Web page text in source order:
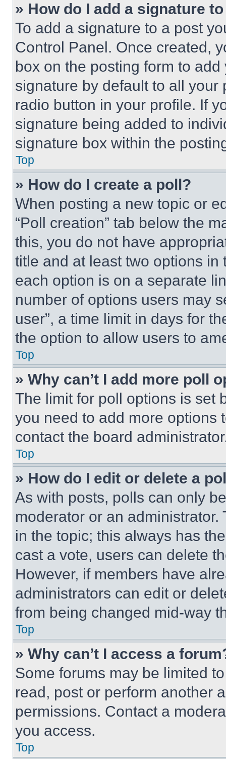
» How do I add a signature
To add a signature to a post
Control Panel. Once created,
box on the posting form to
signature by default to all
radio button in your profile. If
signature being added to
signature box within the
Top
» How do I create a poll?
When posting a new topic or
“Poll creation” tab below the
this, you do not have
title and at least two options
each option is on a separate
number of options users may
user”, a time limit in days for
the option to allow users to
Top
» Why can’t I add more poll
The limit for poll options is set
you need to add more options
contact the board
Top
» How do I edit or delete a
As with posts, polls can only
moderator or an
in the topic; this always has
cast a vote, users can delete
However, if members have
administrators can edit or
from being changed mid-way
Top
» Why can’t I access a
Some forums may be limited
read, post or perform another
permissions. Contact a
you access.
Top